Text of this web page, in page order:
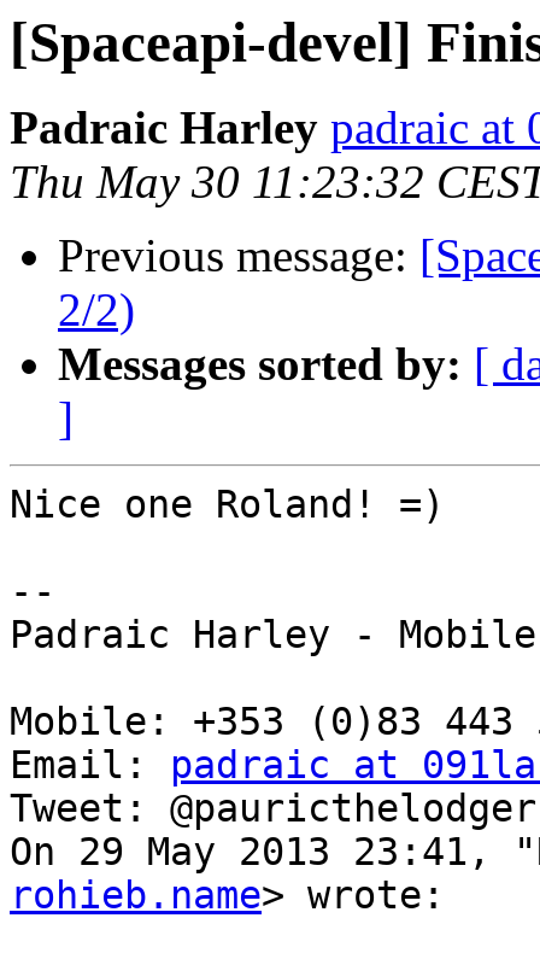
[Spaceapi-devel]
Padraic Harley padraic at
Thu May 30 11:23:32
Previous message:
2/2)
Messages sorted by: [
]
Nice one Roland! =)
--
Padraic Harley - Mobile
Mobile: +353 (0)83 443
Email: padraic at
Tweet: @pauricthelodger
On 29 May 2013 23:41,
rohieb.name> wrote: